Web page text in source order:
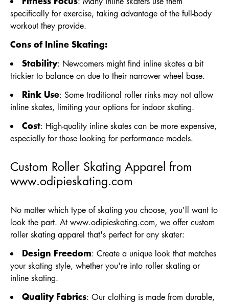
specifically for exercise, taking advantage of the full-body
workout they provide.
Cons of Inline Skating:
Stability: Newcomers might find inline skates a bit
trickier to balance on due to their narrower wheel base.
Rink Use: Some traditional roller rinks may not allow
inline skates, limiting your options for indoor skating.
Cost: High-quality inline skates can be more expensive,
especially for those looking for performance models.
Custom Roller Skating Apparel from
www.odipieskating.com
No matter which type of skating you choose, you'll want to
look the part. At www.odipieskating.com, we offer custom
roller skating apparel that's perfect for any skater:
Design Freedom: Create a unique look that matches
your skating style, whether you're into roller skating or
inline skating.
Quality Fabrics: Our clothing is made from durable,